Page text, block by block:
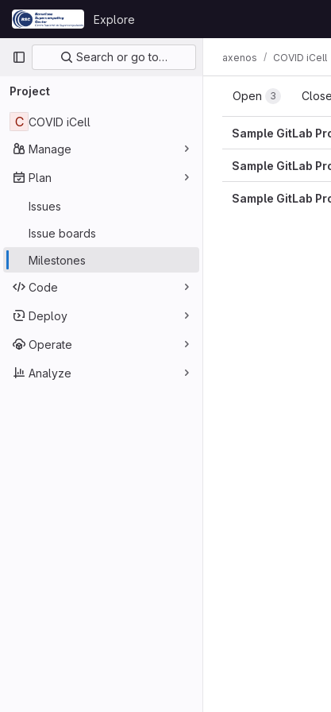
Skip to content
GitLab
Explore
Primary navigation
Search or go to…
Project
C COVID iCell
Manage
Plan
Issues
Issue boards
Milestones
Code
Deploy
Operate
Analyze
axenos COVID iCell
Open 3
Sample GitLab
Sample GitLab
Sample GitLab